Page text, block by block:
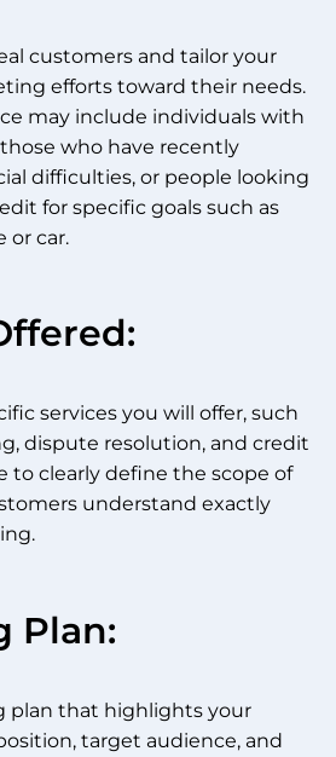
customers and tailor your
efforts toward their needs.
may include individuals with
who have recently
difficulties, or people looking
for specific goals such as
or car.
services you will offer, such
dispute resolution, and credit
to clearly define the scope of
understand exactly
Plan:
plan that highlights your
target audience, and